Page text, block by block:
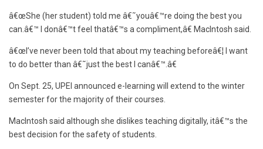
â€œShe (her student) told me â€˜youâ€™re doing the best you
can.â€™ I donâ€™t feel thatâ€™s a compliment,â€ MacIntosh said.
â€œI’ve never been told that about my teaching beforeâ€¦ I want
to do better than â€˜just the best I canâ€™.â€
On Sept. 25, UPEI announced e-learning will extend to the winter
semester for the majority of their courses.
MacIntosh said although she dislikes teaching digitally, itâ€™s the
best decision for the safety of students.